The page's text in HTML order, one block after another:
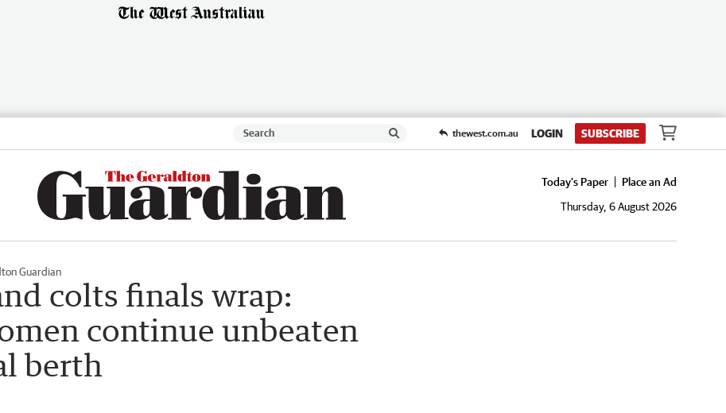
thewest.com.au LOGIN SUBSCRIBE
Today's Paper
Place an Ad
Thursday, 6 August 2026
Guardian
colts finals wrap:
continue unbeaten
berth